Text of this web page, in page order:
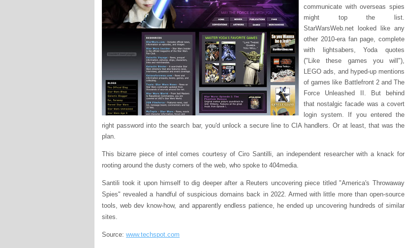
communicate with overseas spies
might top the list.
StarWarsWeb.net looked like any
other 2010-era fan page, complete
with lightsabers, Yoda quotes
("Like these games you will"),
LEGO ads, and hyped-up mentions
of games like Battlefront 2 and The
Force Unleashed II. But behind
that nostalgic facade was a covert
login system. If you entered the
right password into the search bar, you'd unlock a secure line to CIA handlers. Or at least, that was the
plan.
This bizarre piece of intel comes courtesy of Ciro Santilli, an independent researcher with a knack for
rooting around the dusty corners of the web, who spoke to 404media.
Santili took it upon himself to dig deeper after a Reuters uncovering piece titled "America's Throwaway
Spies" revealed a handful of suspicious domains back in 2022. Armed with little more than open-source
tools, web dev know-how, and apparently endless patience, he ended up uncovering hundreds of similar
sites.
Source: www.techspot.com